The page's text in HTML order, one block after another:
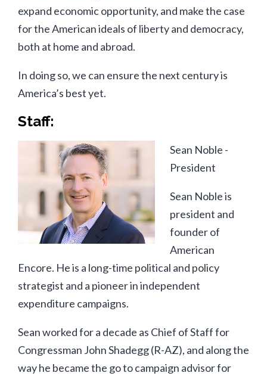
expand economic opportunity, and make the case
for the American ideals of liberty and democracy,
both at home and abroad.
In doing so, we can ensure the next century is
America’s best yet.
Staff:
Sean Noble -
President
Sean Noble is
president and
founder of
American
Encore. He is a long-time political and policy
strategist and a pioneer in independent
expenditure campaigns.
Sean worked for a decade as Chief of Staff for
Congressman John Shadegg (R-AZ), and along the
way he became the go to campaign advisor for